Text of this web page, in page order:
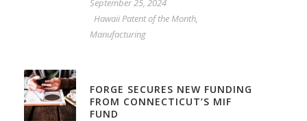
September 25, 2024
Hawaii Patent of the Month,
Manufacturing
FORGE SECURES NEW FUNDING
FROM CONNECTICUT’S MIF
FUND